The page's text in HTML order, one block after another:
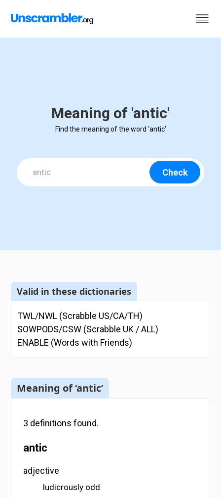
Meaning of 'antic'
Find the meaning of the word ‘antic’
Check
Valid in these dictionaries
TWL/NWL (Scrabble US/CA/TH)
SOWPODS/CSW (Scrabble UK / ALL)
ENABLE (Words with Friends)
Meaning of ‘antic’
3 definitions found.
antic
adjective
ludicrously odd